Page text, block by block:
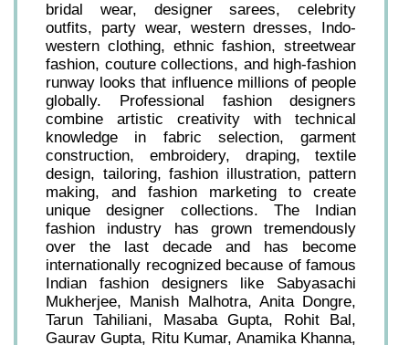
bridal wear, designer sarees, celebrity
outfits, party wear, western dresses, Indo-
western clothing, ethnic fashion, streetwear
fashion, couture collections, and high-fashion
runway looks that influence millions of people
globally. Professional fashion designers
combine artistic creativity with technical
knowledge in fabric selection, garment
construction, embroidery, draping, textile
design, tailoring, fashion illustration, pattern
making, and fashion marketing to create
unique designer collections. The Indian
fashion industry has grown tremendously
over the last decade and has become
internationally recognized because of famous
Indian fashion designers like Sabyasachi
Mukherjee, Manish Malhotra, Anita Dongre,
Tarun Tahiliani, Masaba Gupta, Rohit Bal,
Gaurav Gupta, Ritu Kumar, Anamika Khanna,